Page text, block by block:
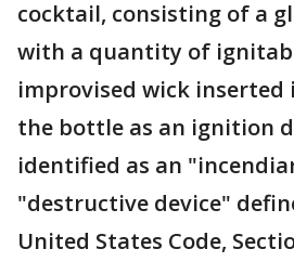
cocktail, consisting of a
with a quantity of
improvised wick
the bottle as an ignition
identified as an
"destructive device"
United States Code,